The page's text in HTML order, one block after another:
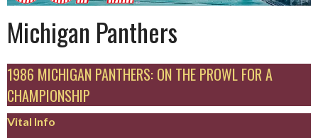
Michigan Panthers
1986 MICHIGAN PANTHERS: ON THE PROWL FOR A
CHAMPIONSHIP
Vital Info